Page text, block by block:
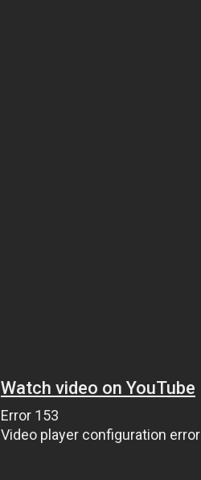
Watch video on YouTube
Error 153
Video player configuration error